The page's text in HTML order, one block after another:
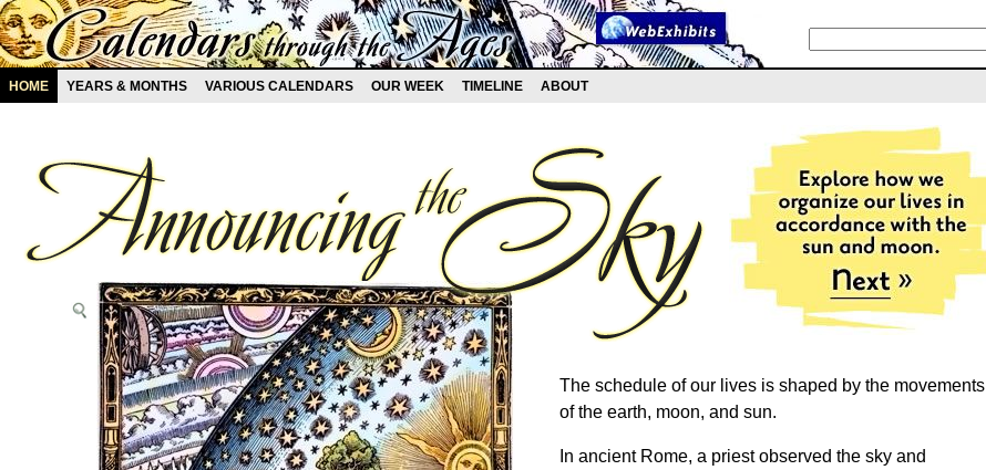
HOME YEARS & MONTHS VARIOUS CALENDARS OUR WEEK TIMELINE ABOUT
The schedule of our lives is shaped by the movements
of the earth, moon, and sun.
In ancient Rome, a priest observed the sky and